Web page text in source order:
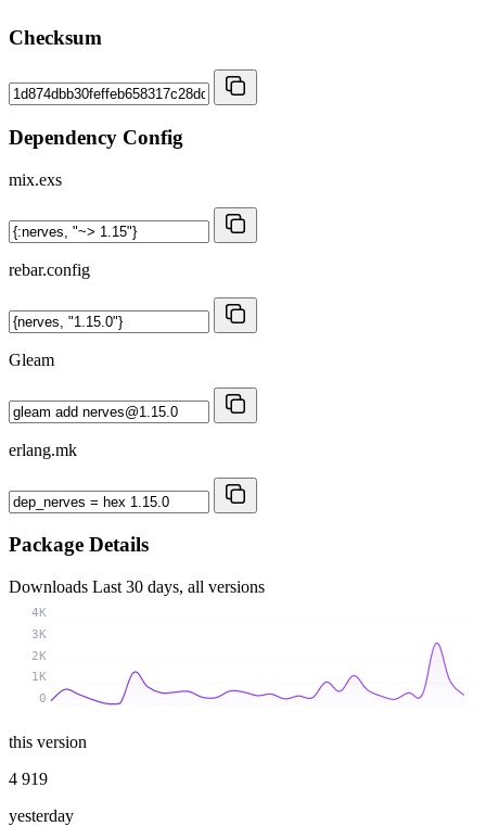
Checksum
Dependency Config
mix.exs
rebar.config
Gleam
erlang.mk
Package Details
Downloads Last 30 days, all versions
0
1K
2K
3K
4K
this version
4 919
yesterday